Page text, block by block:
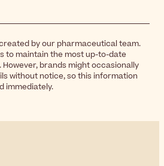
by our pharmaceutical team.
to maintain the most up-to-date
brands might occasionally
without notice, so this information
immediately.